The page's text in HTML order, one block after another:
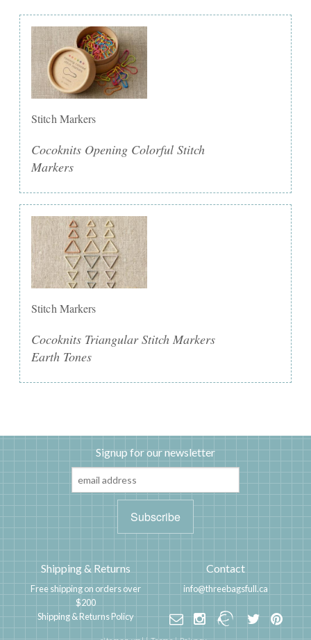
Stitch Markers
Cocoknits Opening Colorful Stitch
Markers
Stitch Markers
Cocoknits Triangular Stitch Markers
Earth Tones
Signup for our newsletter
Shipping & Returns
Free shipping on orders over
$200
Shipping & Returns Policy
Contact
info@threebagsfull.ca